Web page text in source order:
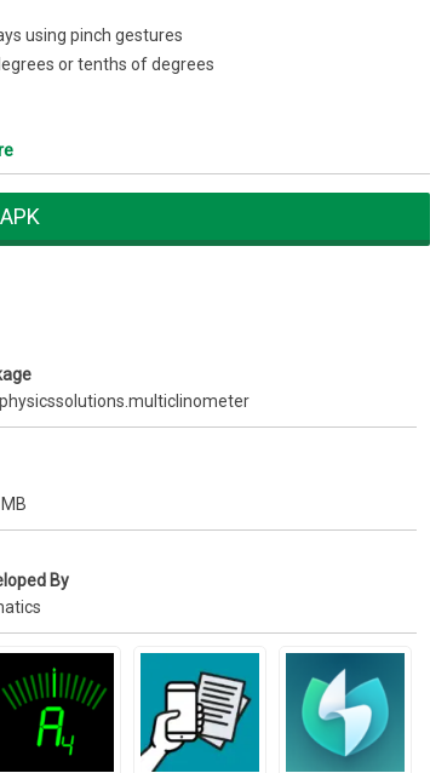
using pinch gestures
or tenths of degrees
to need and taste.
appSupport/feedback:
By